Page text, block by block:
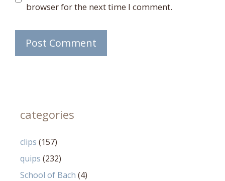
browser for the next time I comment.
categories
clips (157)
quips (232)
School of Bach (4)